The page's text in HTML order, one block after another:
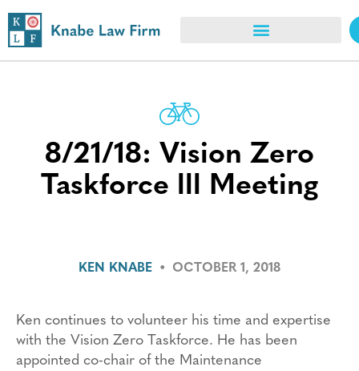
8/21/18: Vision Zero
Taskforce lll Meeting
KEN KNABE • OCTOBER 1, 2018
Ken continues to volunteer his time and expertise
with the Vision Zero Taskforce. He has been
appointed co-chair of the Maintenance